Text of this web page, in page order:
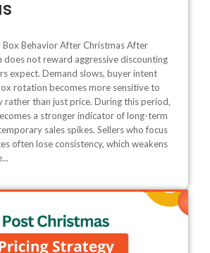
Box Behavior After Christmas After
does not reward aggressive discounting
expect. Demand slows, buyer intent
rotation becomes more sensitive to
rather than just price. During this period,
a stronger indicator of long-term
sales spikes. Sellers who focus
often lose consistency, which weakens